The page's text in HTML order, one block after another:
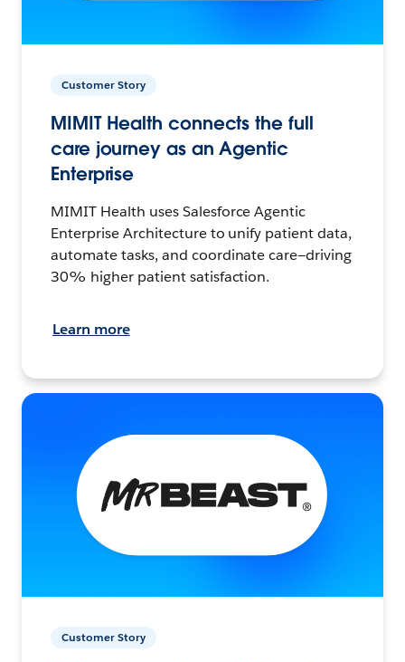
Customer Story
MIMIT Health connects the full
care journey as an Agentic
Enterprise
MIMIT Health uses Salesforce Agentic
Enterprise Architecture to unify patient data,
automate tasks, and coordinate care—driving
30% higher patient satisfaction.
Learn more
Customer Story